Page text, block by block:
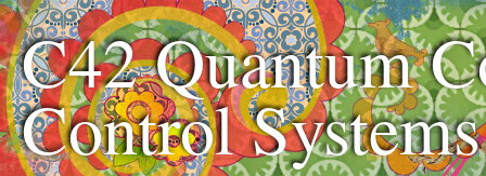
C42 Quantum
Control